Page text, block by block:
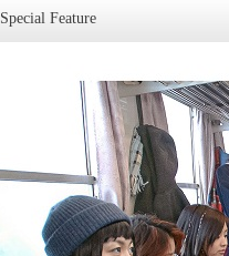
Special Feature